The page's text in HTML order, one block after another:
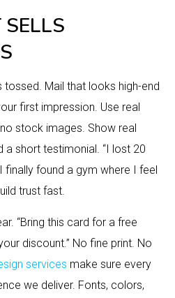
Mail that looks high-end
first impression. Use real
stock images. Show real
a short testimonial. “I lost 20
finally found a gym where I feel
trust fast.
“Bring this card for a free
discount.” No fine print. No
services make sure every
we deliver. Fonts, colors,